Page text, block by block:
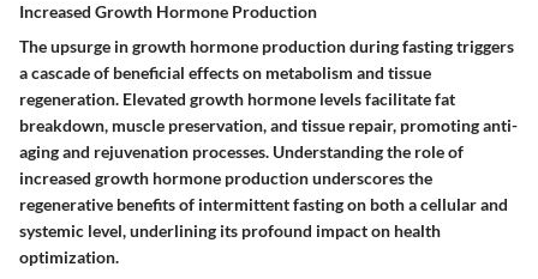
Increased Growth Hormone Production
The upsurge in growth hormone production during fasting triggers
a cascade of beneficial effects on metabolism and tissue
regeneration. Elevated growth hormone levels facilitate fat
breakdown, muscle preservation, and tissue repair, promoting anti-
aging and rejuvenation processes. Understanding the role of
increased growth hormone production underscores the
regenerative benefits of intermittent fasting on both a cellular and
systemic level, underlining its profound impact on health
optimization.